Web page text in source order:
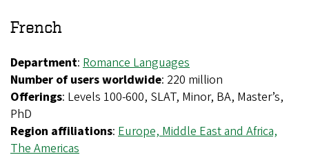
French
Department: Romance Languages
Number of users worldwide: 220 million
Offerings: Levels 100-600, SLAT, Minor, BA, Master’s,
PhD
Region affiliations: Europe, Middle East and Africa,
The Americas